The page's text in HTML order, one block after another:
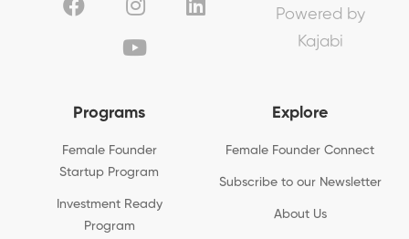
Powered by
Kajabi
Programs
Female Founder
Startup Program
Investment Ready
Program
Explore
Female Founder Connect
Subscribe to our Newsletter
About Us